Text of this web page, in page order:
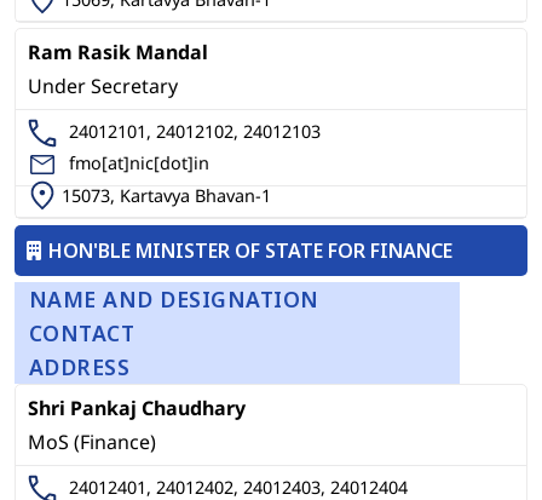
Ram Rasik Mandal
Under Secretary
24012101, 24012102, 24012103
fmo[at]nic[dot]in
15073, Kartavya Bhavan-1
HON'BLE MINISTER OF STATE FOR FINANCE
NAME AND DESIGNATION
CONTACT
ADDRESS
Shri Pankaj Chaudhary
MoS (Finance)
24012401, 24012402, 24012403, 24012404